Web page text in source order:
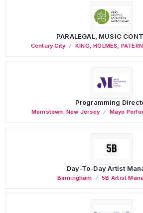
PARALEGAL, MUSIC
Century City KING, HOLMES,
Programming
Morristown ,New Jersey Mayo
Day-To-Day Artist
Birmingham 5B Artist